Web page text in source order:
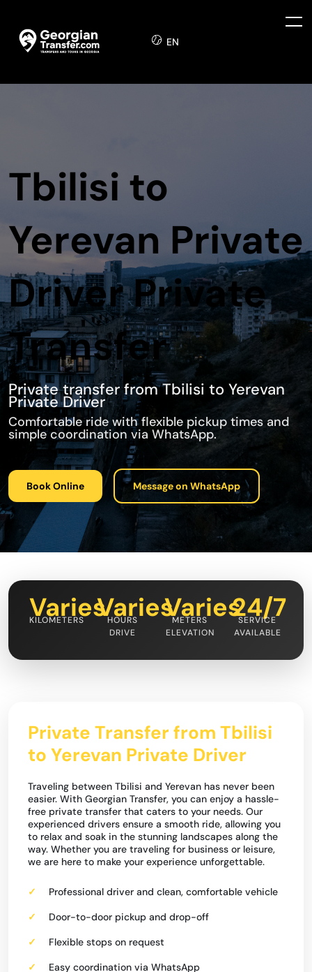
EN
Tbilisi to
Yerevan Private
Driver Private
Transfer
Private transfer from Tbilisi to Yerevan
Private Driver
Comfortable ride with flexible pickup times and
simple coordination via WhatsApp.
Book Online Message on WhatsApp
Varies
KILOMETERS Varies
HOURS
DRIVE
Varies
METERS
ELEVATION
24/7
SERVICE
AVAILABLE
Private Transfer from Tbilisi
to Yerevan Private Driver
Traveling between Tbilisi and Yerevan has never been
easier. With Georgian Transfer, you can enjoy a hassle-
free private transfer that caters to your needs. Our
experienced drivers ensure a smooth ride, allowing you
to relax and soak in the stunning landscapes along the
way. Whether you are traveling for business or leisure,
we are here to make your experience unforgettable.
Professional driver and clean, comfortable vehicle
Door-to-door pickup and drop-off
Flexible stops on request
Easy coordination via WhatsApp